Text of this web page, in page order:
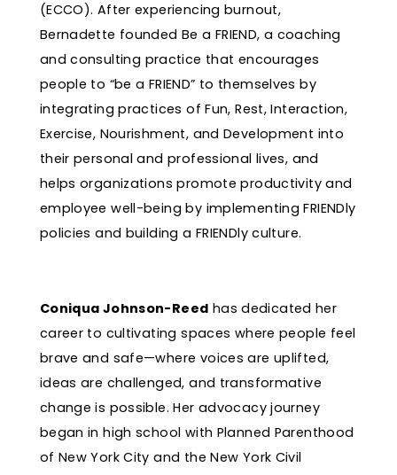
(ECCO). After experiencing burnout,
Bernadette founded Be a FRIEND, a coaching
and consulting practice that encourages
people to “be a FRIEND” to themselves by
integrating practices of Fun, Rest, Interaction,
Exercise, Nourishment, and Development into
their personal and professional lives, and
helps organizations promote productivity and
employee well-being by implementing FRIENDly
policies and building a FRIENDly culture.
Coniqua Johnson-Reed has dedicated her
career to cultivating spaces where people feel
brave and safe—where voices are uplifted,
ideas are challenged, and transformative
change is possible. Her advocacy journey
began in high school with Planned Parenthood
of New York City and the New York Civil